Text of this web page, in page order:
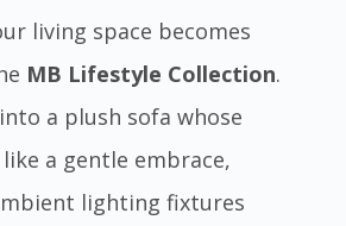
living space becomes
MB Lifestyle Collection.
a plush sofa whose
a gentle embrace,
lighting fixtures